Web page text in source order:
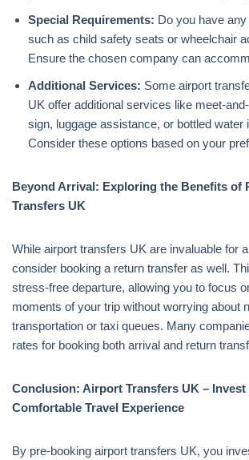
Special Requirements: Do you have
such as child safety seats or wheelchair
Ensure the chosen company can
Additional Services: Some airport
UK offer additional services like meet-
sign, luggage assistance, or bottled water
Consider these options based on your
Beyond Arrival: Exploring the Benefits of
Transfers UK
While airport transfers UK are invaluable for
consider booking a return transfer as well.
stress-free departure, allowing you to focus
moments of your trip without worrying about
transportation or taxi queues. Many
rates for booking both arrival and return
Conclusion: Airport Transfers UK – Invest
Comfortable Travel Experience
By pre-booking airport transfers UK, you